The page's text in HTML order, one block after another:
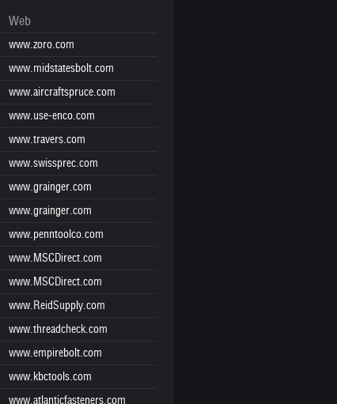
Web
www.zoro.com
www.midstatesbolt.com
www.aircraftspruce.com
www.use-enco.com
www.travers.com
www.swissprec.com
www.grainger.com
www.grainger.com
www.penntoolco.com
www.MSCDirect.com
www.MSCDirect.com
www.ReidSupply.com
www.threadcheck.com
www.empirebolt.com
www.kbctools.com
www.atlanticfasteners.com